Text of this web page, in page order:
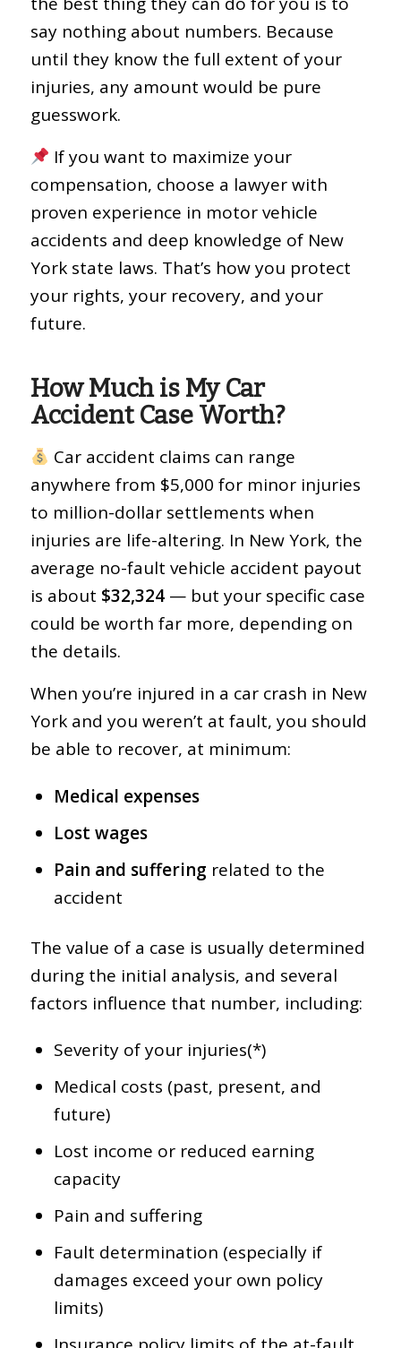
say nothing about numbers. Because
until they know the full extent of your
injuries, any amount would be pure
guesswork.
If you want to maximize your
compensation, choose a lawyer with
proven experience in motor vehicle
accidents and deep knowledge of New
York state laws. That’s how you protect
your rights, your recovery, and your
future.
How Much is My Car
Accident Case Worth?
Car accident claims can range
anywhere from $5,000 for minor injuries
to million-dollar settlements when
injuries are life-altering. In New York, the
average no-fault vehicle accident payout
is about $32,324— but your specific case
could be worth far more, depending on
the details.
When you’re injured in a car crash in New
York and you weren’t at fault, you should
be able to recover, at minimum:
Medical expenses
Lost wages
Pain and suffering related to the
accident
The value of a case is usually determined
during the initial analysis, and several
factors influence that number, including:
Severity of your injuries(*)
Medical costs (past, present, and
future)
Lost income or reduced earning
capacity
Pain and suffering
Fault determination (especially if
damages exceed your own policy
limits)